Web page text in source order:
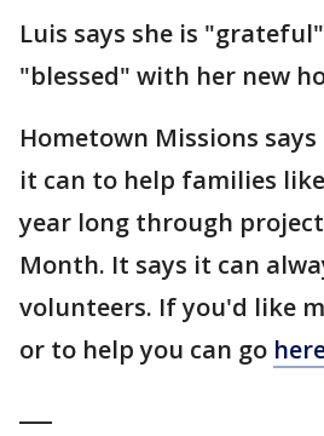
Luis says she is
"blessed" with her new
Hometown Missions
it can to help families
year long through
Month. It says it can
volunteers. If you'd like
or to help you can go